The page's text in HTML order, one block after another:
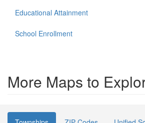
Educational Attainment
School Enrollment
More Maps to